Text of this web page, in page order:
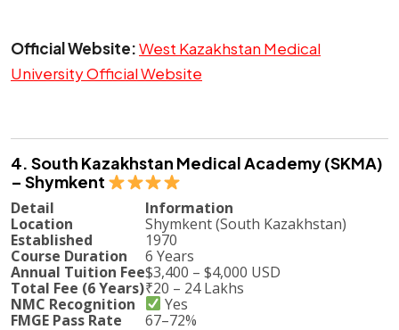
Official Website:West Kazakhstan Medical
University Official Website
4. South Kazakhstan Medical Academy (SKMA)
– Shymkent
Detail
Information
Location
Shymkent (South Kazakhstan)
Established
1970
Course Duration
6 Years
Annual Tuition Fee$3,400 – $4,000 USD
Total Fee (6 Years)₹20 – 24 Lakhs
NMC Recognition
Yes
FMGE Pass Rate
67–72%